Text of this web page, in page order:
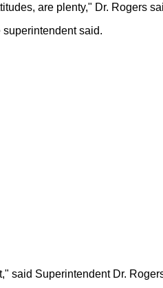
are plenty," Dr. Rogers
said.
said Superintendent Dr.